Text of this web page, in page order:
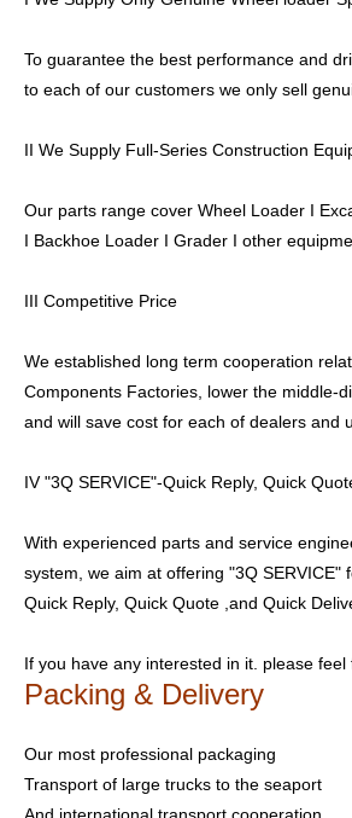
To guarantee the best performance and
to each of our customers we only sell
II We Supply Full-Series Construction
Our parts range cover Wheel Loader I
I Backhoe Loader I Grader I other
III Competitive Price
We established long term cooperation
Components Factories, lower the middle-
and will save cost for each of dealers and
IV "3Q SERVICE"-Quick Reply, Quick
With experienced parts and service
system, we aim at offering "3Q SERVICE"
Quick Reply, Quick Quote ,and Quick
If you have any interested in it. please
Packing & Delivery
Our most professional packaging
Transport of large trucks to the seaport